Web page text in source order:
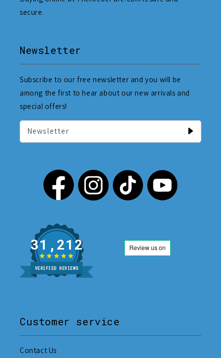
secure.
Newsletter
Subscribe to our free newsletter and you will be
among the first to hear about our new arrivals and
special offers!
Newsletter
31,212
VERIFIED REVIEWS
Customer service
Contact Us